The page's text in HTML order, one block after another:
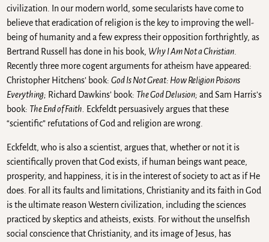
civilization. In our modern world, some secularists have come to
believe that eradication of religion is the key to improving the well-
being of humanity and a few express their opposition forthrightly, as
Bertrand Russell has done in his book, Why I Am Not a Christian
Recently three more cogent arguments for atheism have appeared:
Christopher Hitchens’ book:God Is Not Great: How Religion Poisons
Everything; Richard Dawkins’ book: The God Delusion; and Sam Harris’s
book: The End of Faith.
Eckfeldt persuasively argues that these
“scientific” refutations of God and religion are wrong.
Eckfeldt, who is also a scientist, argues that, whether or not it is
scientifically proven that God exists, if human beings want peace,
prosperity, and happiness, it is in the interest of society to act as if He
does. For all its faults and limitations, Christianity and its faith in God
is the ultimate reason Western civilization, including the sciences
practiced by skeptics and atheists, exists. For without the unselfish
social conscience that Christianity, and its image of Jesus, has